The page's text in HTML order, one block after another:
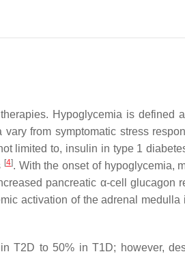
Hypoglycemia is
from symptomatic stress
limited to, insulin in type 1
[4]. With the onset of hypoglycemia,
pancreatic α-cell glucagon
activation of the adrenal
T2D to 50% in T1D; however,